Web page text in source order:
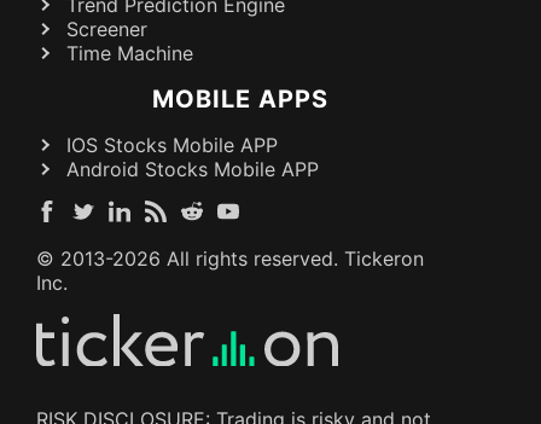
Trend Prediction Engine
Screener
Time Machine
MOBILE APPS
IOS Stocks Mobile APP
Android Stocks Mobile APP
© 2013-2026 All rights reserved. Tickeron
Inc.